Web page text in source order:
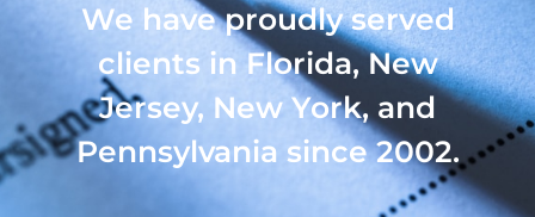
We have proudly served
clients in Florida, New
Jersey, New York, and
Pennsylvania since 2002.